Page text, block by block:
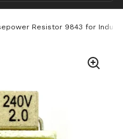
Resistor 9843 for